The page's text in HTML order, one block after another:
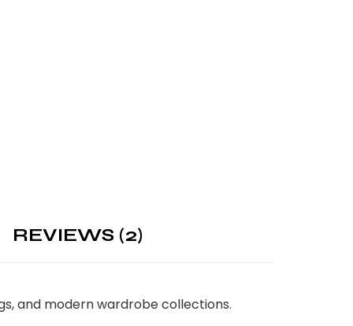
REVIEWS (2)
and modern wardrobe collections.